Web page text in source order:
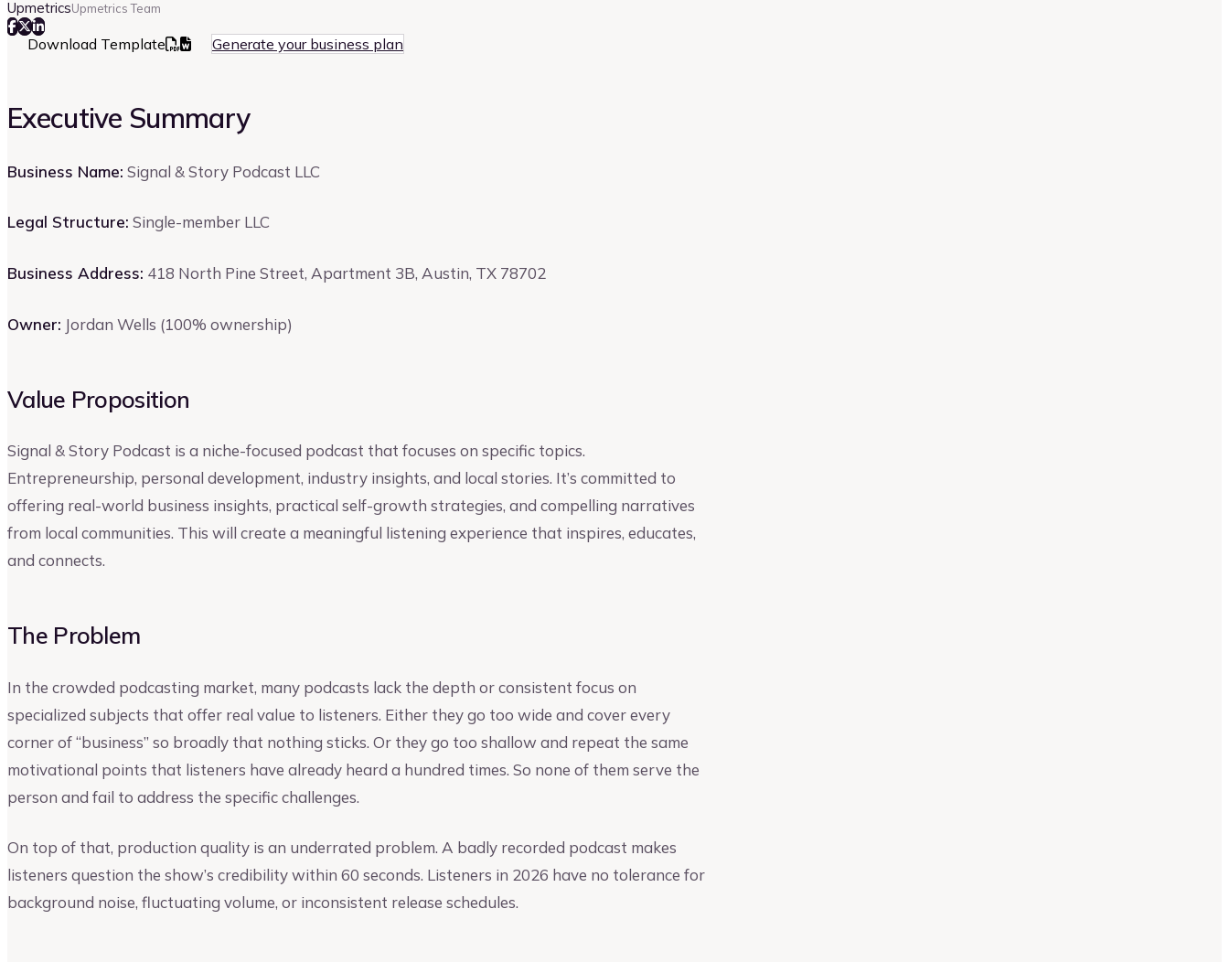
UpmetricsUpmetrics Team
Download Template Generate your business plan
Executive Summary
Business Name: Signal & Story Podcast LLC
Legal Structure: Single-member LLC
Business Address: 418 North Pine Street, Apartment 3B, Austin, TX 78702
Owner: Jordan Wells (100% ownership)
Value Proposition
Signal & Story Podcast is a niche-focused podcast that focuses on specific topics.
Entrepreneurship, personal development, industry insights, and local stories. It’s committed to
offering real-world business insights, practical self-growth strategies, and compelling narratives
from local communities. This will create a meaningful listening experience that inspires, educates,
and connects.
The Problem
In the crowded podcasting market, many podcasts lack the depth or consistent focus on
specialized subjects that offer real value to listeners. Either they go too wide and cover every
corner of “business” so broadly that nothing sticks. Or they go too shallow and repeat the same
motivational points that listeners have already heard a hundred times. So none of them serve the
person and fail to address the specific challenges.
On top of that, production quality is an underrated problem. A badly recorded podcast makes
listeners question the show’s credibility within 60 seconds. Listeners in 2026 have no tolerance for
background noise, fluctuating volume, or inconsistent release schedules.